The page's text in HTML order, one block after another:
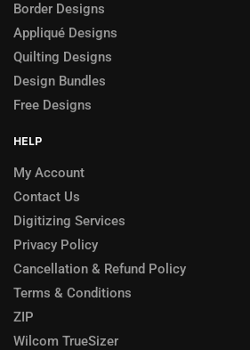
Border Designs
Appliqué Designs
Quilting Designs
Design Bundles
Free Designs
HELP
My Account
Contact Us
Digitizing Services
Privacy Policy
Cancellation & Refund Policy
Terms & Conditions
ZIP
Wilcom TrueSizer